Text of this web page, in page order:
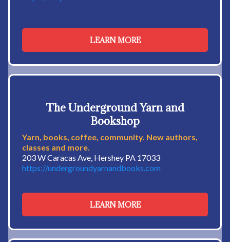
LEARN MORE
The Underground Yarn and
Bookshop
Yarn, books, coffee, community. New authors,
classes and more.
203 W Caracas Ave, Hershey PA 17033
https://undergroundyarnandbooks.com
LEARN MORE